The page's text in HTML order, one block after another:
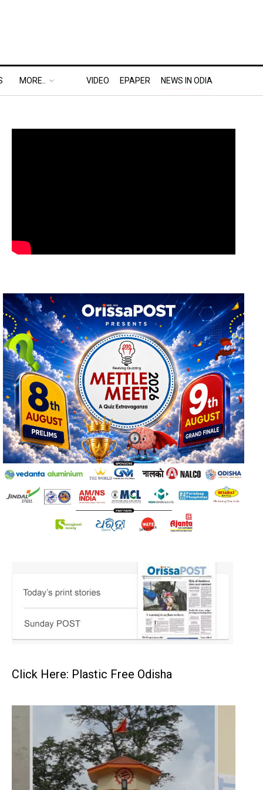
MORE.. VIDEO EPAPER NEWS IN ODIA
Click Here: Plastic Free Odisha